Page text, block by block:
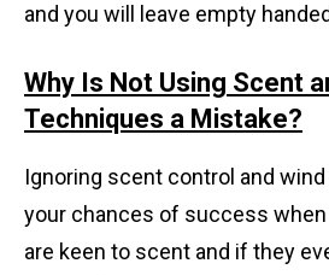
and you will leave empty
Why Is Not Using Scent
Techniques a Mistake?
Ignoring scent control and
your chances of success
are keen to scent and if they